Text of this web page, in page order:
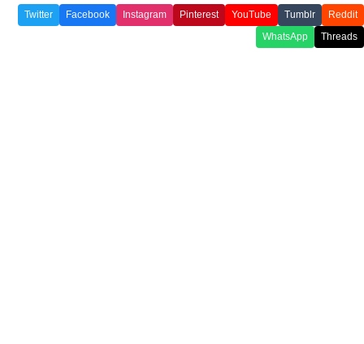
Twitter Facebook Instagram Pinterest YouTube Tumblr
Reddit
WhatsApp
Threads